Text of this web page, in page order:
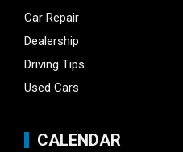
Car Repair
Dealership
Driving Tips
Used Cars
CALENDAR